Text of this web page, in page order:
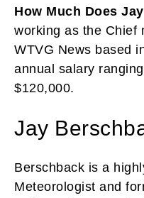
How Much Does
working as the Chief
WTVG News based
annual salary
$120,000.
Jay
Berschback is a
Meteorologist and